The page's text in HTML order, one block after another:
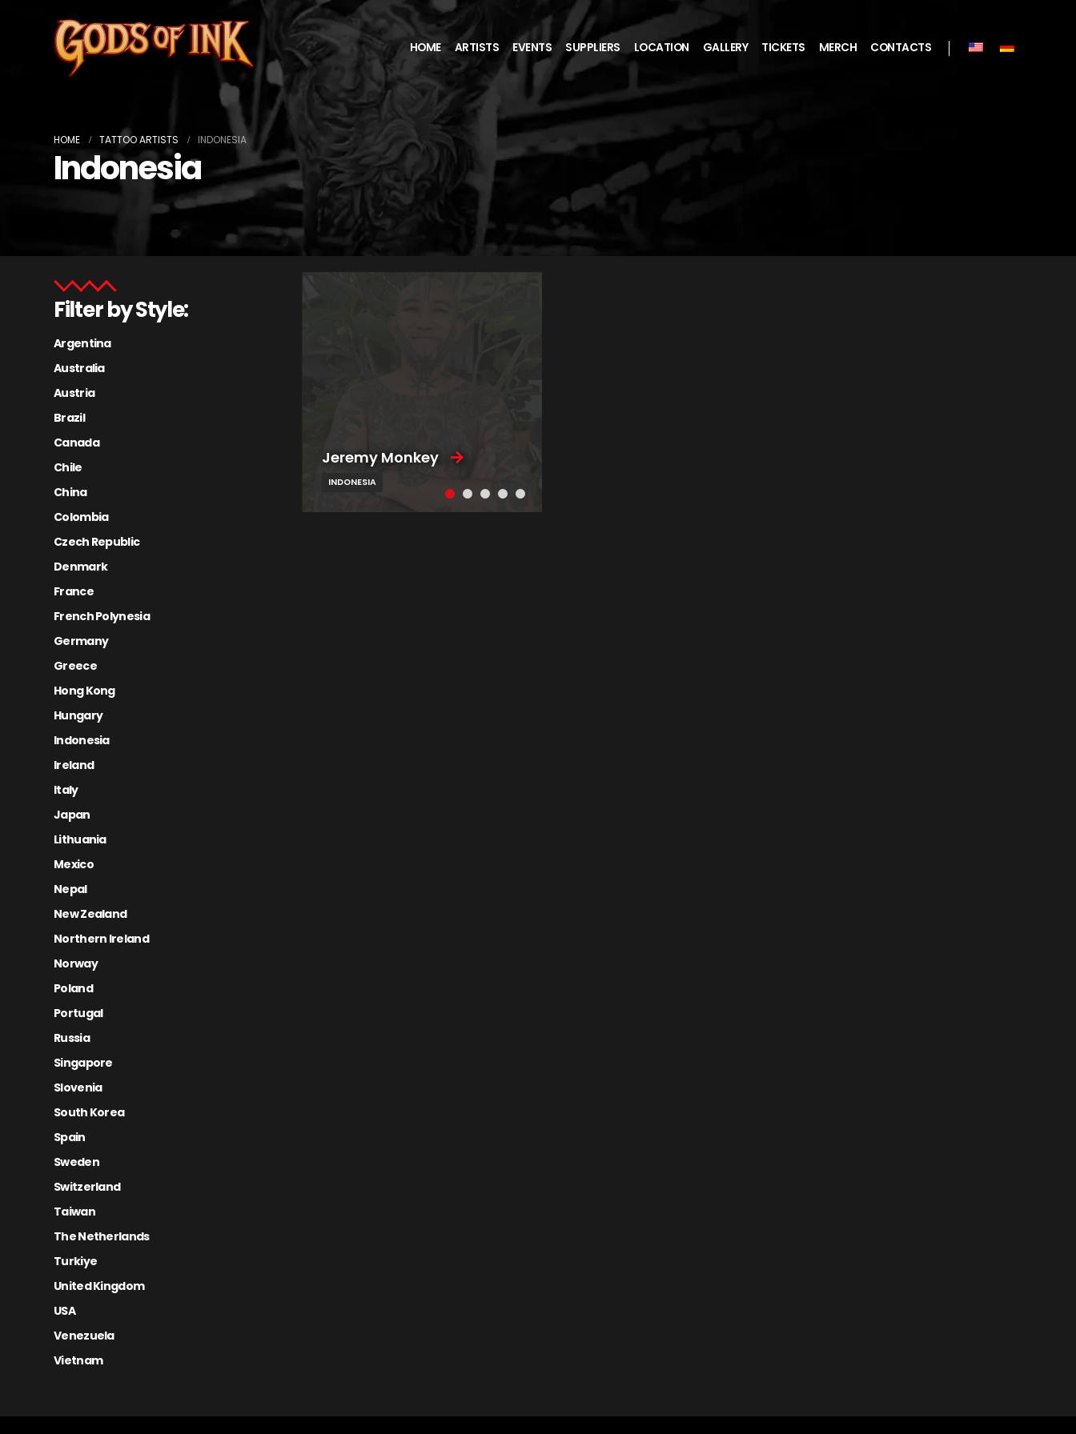
HOME ARTISTS EVENTS SUPPLIERS LOCATION GALLERY TICKETS MERCH CONTACTS
HOME TATTOO ARTISTS INDONESIA
Indonesia
Jeremy Monkey
INDONESIA
Filter by Style:
Argentina
Australia
Austria
Brazil
Canada
Chile
China
Colombia
Czech Republic
Denmark
France
French Polynesia
Germany
Greece
Hong Kong
Hungary
Indonesia
Ireland
Italy
Japan
Lithuania
Mexico
Nepal
New Zealand
Northern Ireland
Norway
Poland
Portugal
Russia
Singapore
Slovenia
South Korea
Spain
Sweden
Switzerland
Taiwan
The Netherlands
Turkiye
United Kingdom
USA
Venezuela
Vietnam